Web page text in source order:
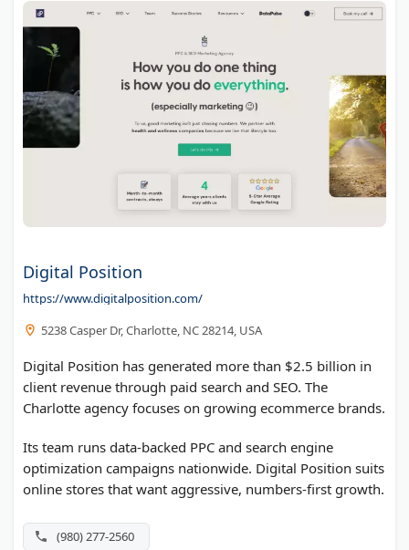
Digital Position
https://www.digitalposition.com/
5238 Casper Dr, Charlotte, NC 28214, USA
Digital Position has generated more than $2.5 billion in
client revenue through paid search and SEO. The
Charlotte agency focuses on growing ecommerce brands.
Its team runs data-backed PPC and search engine
optimization campaigns nationwide. Digital Position suits
online stores that want aggressive, numbers-first growth.
(980) 277-2560